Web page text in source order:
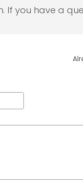
If you have a